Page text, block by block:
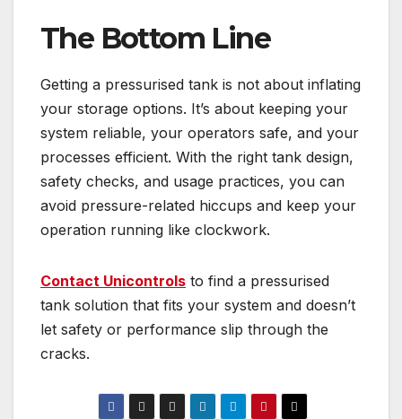
The Bottom Line
Getting a pressurised tank is not about inflating
your storage options. It’s about keeping your
system reliable, your operators safe, and your
processes efficient. With the right tank design,
safety checks, and usage practices, you can
avoid pressure-related hiccups and keep your
operation running like clockwork.
Contact Unicontrols to find a pressurised
tank solution that fits your system and doesn’t
let safety or performance slip through the
cracks.